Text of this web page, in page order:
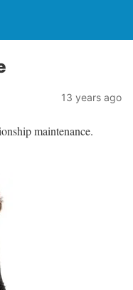
13 years ago
maintenance.